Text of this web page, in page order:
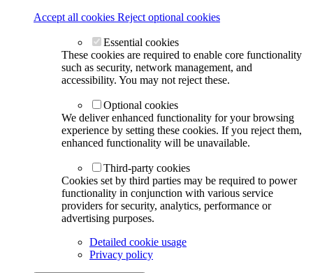
Accept all cookies Reject optional cookies
Essential cookies
These cookies are required to enable core functionality
such as security, network management, and
accessibility. You may not reject these.
Optional cookies
We deliver enhanced functionality for your browsing
experience by setting these cookies. If you reject them,
enhanced functionality will be unavailable.
Third-party cookies
Cookies set by third parties may be required to power
functionality in conjunction with various service
providers for security, analytics, performance or
advertising purposes.
Detailed cookie usage
Privacy policy